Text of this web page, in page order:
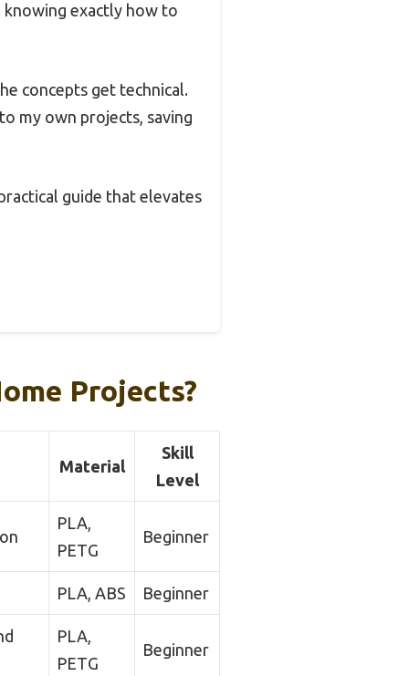
knowing exactly how to
concepts get technical.
my own projects, saving
guide that elevates
Projects?
Material
Skill
Level
PLA,
PETG
Beginner
PLA, ABS Beginner
PLA,
PETG
Beginner